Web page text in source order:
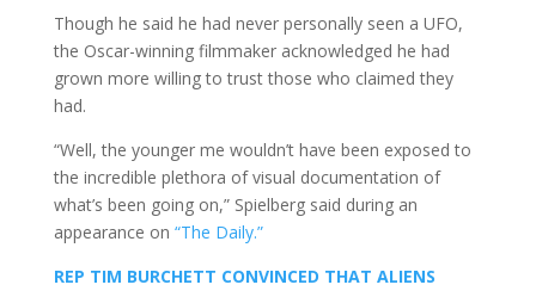
Though he said he had never personally seen a UFO,
the Oscar-winning filmmaker acknowledged he had
grown more willing to trust those who claimed they
had.
“Well, the younger me wouldn’t have been exposed to
the incredible plethora of visual documentation of
what’s been going on,” Spielberg said during an
appearance on “The Daily.”
REP TIM BURCHETT CONVINCED THAT ALIENS